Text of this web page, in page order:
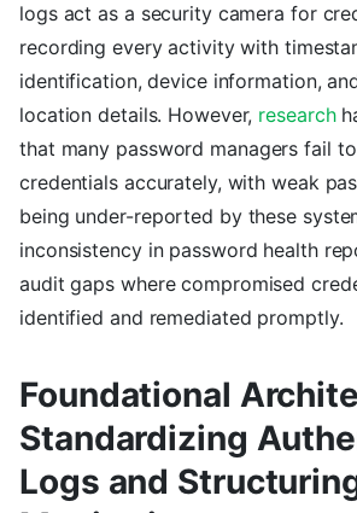
logs act as a security camera for
recording every activity with
identification, device information,
location details. However, research
that many password managers fail
credentials accurately, with weak
being under-reported by these
inconsistency in password health
audit gaps where compromised
identified and remediated promptly.
Foundational
Standardizing
Logs and